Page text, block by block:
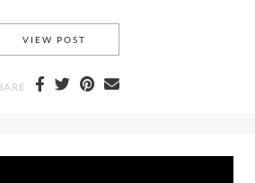
VIEW POST